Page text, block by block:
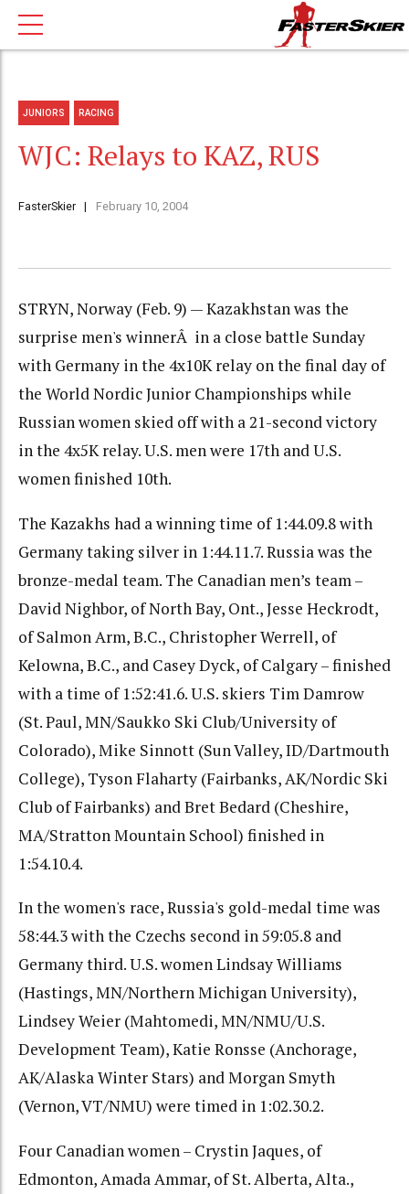
JUNIORS RACING
WJC: Relays to KAZ, RUS
FasterSkier February 10, 2004
STRYN, Norway (Feb. 9) — Kazakhstan was the
surprise men's winnerÂ in a close battle Sunday
with Germany in the 4x10K relay on the final day of
the World Nordic Junior Championships while
Russian women skied off with a 21-second victory
in the 4x5K relay. U.S. men were 17th and U.S.
women finished 10th.
The Kazakhs had a winning time of 1:44.09.8 with
Germany taking silver in 1:44.11.7. Russia was the
bronze-medal team. The Canadian men’s team –
David Nighbor, of North Bay, Ont., Jesse Heckrodt,
of Salmon Arm, B.C., Christopher Werrell, of
Kelowna, B.C., and Casey Dyck, of Calgary – finished
with a time of 1:52:41.6. U.S. skiers Tim Damrow
(St. Paul, MN/Saukko Ski Club/University of
Colorado), Mike Sinnott (Sun Valley, ID/Dartmouth
College), Tyson Flaharty (Fairbanks, AK/Nordic Ski
Club of Fairbanks) and Bret Bedard (Cheshire,
MA/Stratton Mountain School) finished in
1:54.10.4.
In the women's race, Russia's gold-medal time was
58:44.3 with the Czechs second in 59:05.8 and
Germany third. U.S. women Lindsay Williams
(Hastings, MN/Northern Michigan University),
Lindsey Weier (Mahtomedi, MN/NMU/U.S.
Development Team), Katie Ronsse (Anchorage,
AK/Alaska Winter Stars) and Morgan Smyth
(Vernon, VT/NMU) were timed in 1:02.30.2.
Four Canadian women – Crystin Jaques, of
Edmonton, Amada Ammar, of St. Alberta, Alta.,